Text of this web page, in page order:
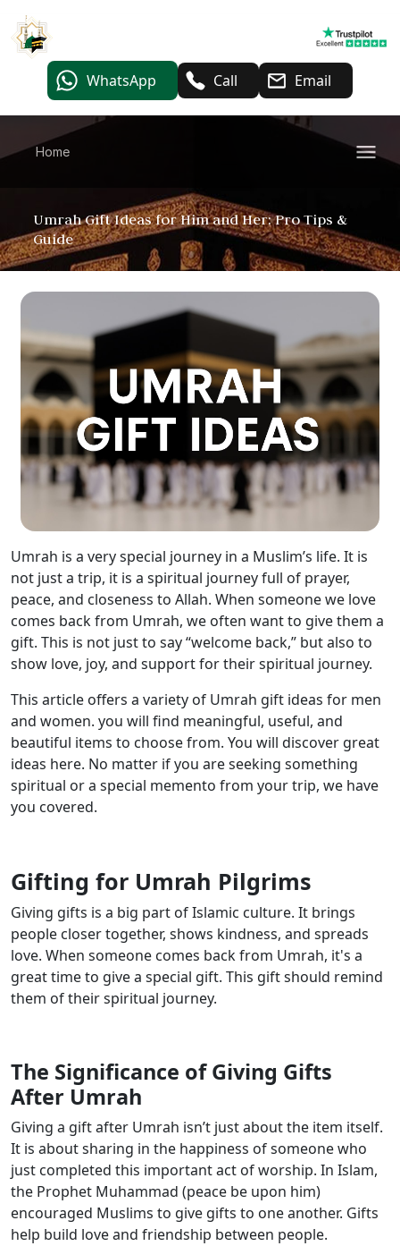
WhatsApp Call Email
Home
Umrah Gift Ideas for Him and Her: Pro Tips &
Guide
Umrah is a very special journey in a Muslim’s life. It is
not just a trip, it is a spiritual journey full of prayer,
peace, and closeness to Allah. When someone we love
comes back from Umrah, we often want to give them a
gift. This is not just to say “welcome back,” but also to
show love, joy, and support for their spiritual journey.
This article offers a variety of Umrah gift ideas for men
and women. you will find meaningful, useful, and
beautiful items to choose from. You will discover great
ideas here. No matter if you are seeking something
spiritual or a special memento from your trip, we have
you covered.
Gifting for Umrah Pilgrims
Giving gifts is a big part of Islamic culture. It brings
people closer together, shows kindness, and spreads
love. When someone comes back from Umrah, it's a
great time to give a special gift. This gift should remind
them of their spiritual journey.
The Significance of Giving Gifts
After Umrah
Giving a gift after Umrah isn’t just about the item itself.
It is about sharing in the happiness of someone who
just completed this important act of worship. In Islam,
the Prophet Muhammad (peace be upon him)
encouraged Muslims to give gifts to one another. Gifts
help build love and friendship between people.